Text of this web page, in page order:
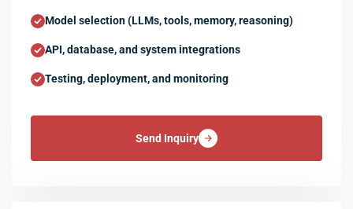
Model selection (LLMs, tools, memory, reasoning)
API, database, and system integrations
Testing, deployment, and monitoring
Send Inquiry